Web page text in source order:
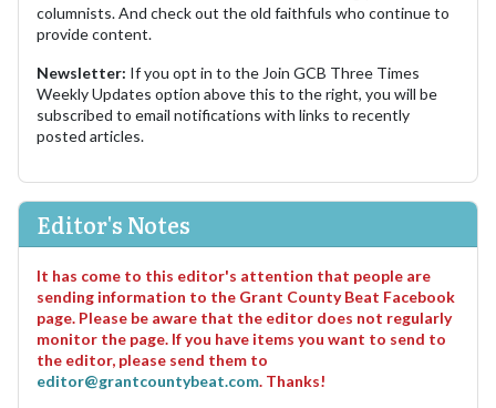
columnists. And check out the old faithfuls who continue to
provide content.
Newsletter: If you opt in to the Join GCB Three Times
Weekly Updates option above this to the right, you will be
subscribed to email notifications with links to recently
posted articles.
Editor's Notes
It has come to this editor's attention that people are
sending information to the Grant County Beat Facebook
page. Please be aware that the editor does not regularly
monitor the page. If you have items you want to send to
the editor, please send them to
editor@grantcountybeat.com. Thanks!